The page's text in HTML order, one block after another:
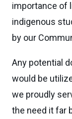
importance of
indigenous
by our
Any potential
would be
we proudly
the need it far